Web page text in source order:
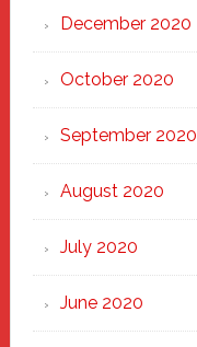
December 2020
October 2020
September 2020
August 2020
July 2020
June 2020